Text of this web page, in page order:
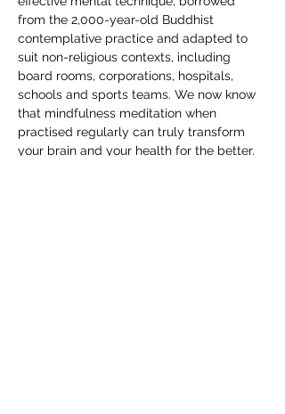
from the 2,000-year-old Buddhist
contemplative practice and adapted to
suit non-religious contexts, including
board rooms, corporations, hospitals,
schools and sports teams. We now know
that mindfulness meditation when
practised regularly can truly transform
your brain and your health for the better.